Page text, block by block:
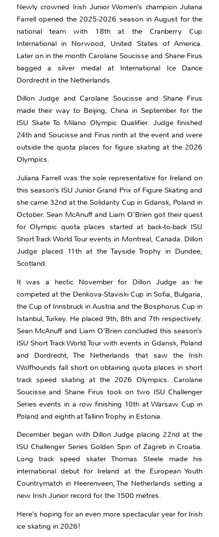
Newly crowned Irish Junior Women’s champion Juliana
Farrell opened the 2025-2026 season in August for the
national team with 18th at the Cranberry Cup
International in Norwood, United States of America.
Later on in the month Carolane Soucisse and Shane Firus
bagged a silver medal at International Ice Dance
Dordrecht in the Netherlands.
Dillon Judge and Carolane Soucisse and Shane Firus
made their way to Beijing, China in September for the
ISU Skate To Milano Olympic Qualifier. Judge finished
24th and Soucisse and Firus ninth at the event and were
outside the quota places for figure skating at the 2026
Olympics.
Juliana Farrell was the sole representative for Ireland on
this season’s ISU Junior Grand Prix of Figure Skating and
she came 32nd at the Solidarity Cup in Gdansk, Poland in
October. Sean McAnuff and Liam O’Brien got their quest
for Olympic quota places started at back-to-back ISU
Short Track World Tour events in Montreal, Canada. Dillon
Judge placed 11th at the Tayside Trophy in Dundee,
Scotland.
It was a hectic November for Dillon Judge as he
competed at the Denkova-Staviski Cup in Sofia, Bulgaria,
the Cup of Innsbruck in Austria and the Bosphorus Cup in
Istanbul, Turkey. He placed 9th, 8th and 7th respectively.
Sean McAnuff and Liam O’Brien concluded this season’s
ISU Short Track World Tour with events in Gdansk, Poland
and Dordrecht, The Netherlands that saw the Irish
Wolfhounds fall short on obtaining quota places in short
track speed skating at the 2026 Olympics. Carolane
Soucisse and Shane Firus took on two ISU Challenger
Series events in a row finishing 10th at Warsaw Cup in
Poland and eighth at Tallinn Trophy in Estonia.
December began with Dillon Judge placing 22nd at the
ISU Challenger Series Golden Spin of Zagreb in Croatia.
Long track speed skater Thomas Steele made his
international debut for Ireland at the European Youth
Countrymatch in Heerenveen, The Netherlands setting a
new Irish Junior record for the 1500 metres.
Here’s hoping for an even more spectacular year for Irish
ice skating in 2026!